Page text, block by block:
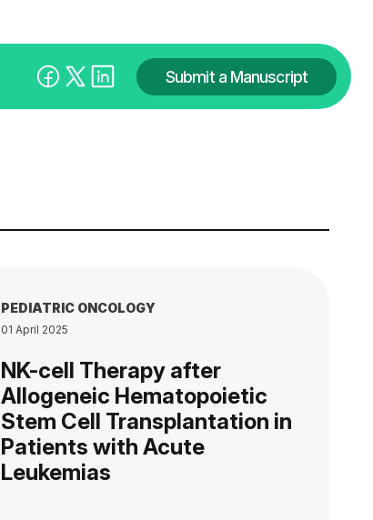
Submit a Manuscript
PEDIATRIC ONCOLOGY
01 April 2025
NK-cell Therapy after
Allogeneic Hematopoietic
Stem Cell Transplantation in
Patients with Acute
Leukemias